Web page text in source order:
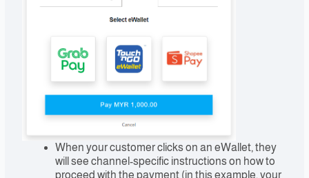
When your customer clicks on an eWallet, they
will see channel-specific instructions on how to
proceed with the payment (in this example, your